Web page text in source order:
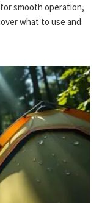
smooth operation,
what to use and